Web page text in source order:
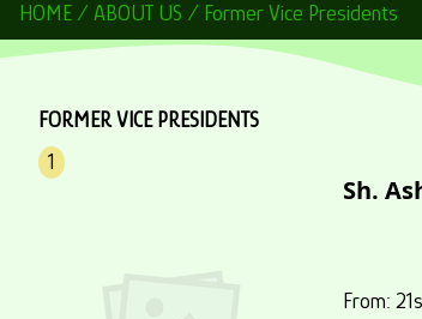
HOME / ABOUT US / Former Vice Presidents
FORMER VICE PRESIDENTS
1
Sh.
From: